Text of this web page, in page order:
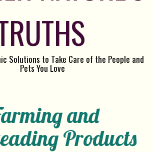
Solutions to Take Care of the People and
Pets You Love
and
Products